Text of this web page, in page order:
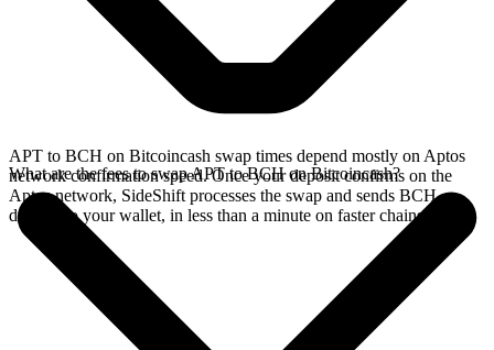
APT to BCH on Bitcoincash swap times depend mostly on Aptos
network confirmation speed. Once your deposit confirms on the
Aptos network, SideShift processes the swap and sends BCH
directly to your wallet, in less than a minute on faster chains.
What are the fees to swap APT to BCH on Bitcoincash?